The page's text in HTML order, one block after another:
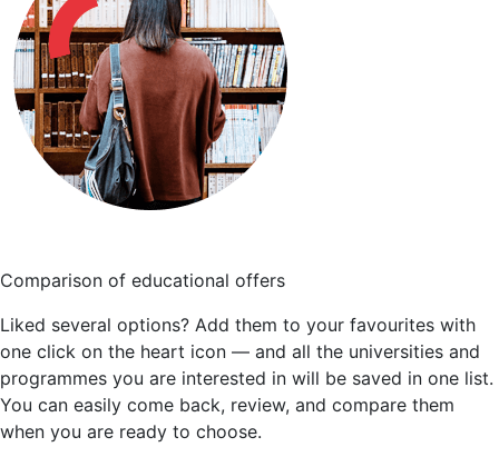
Comparison of educational offers
Liked several options? Add them to your favourites with
one click on the heart icon — and all the universities and
programmes you are interested in will be saved in one list.
You can easily come back, review, and compare them
when you are ready to choose.